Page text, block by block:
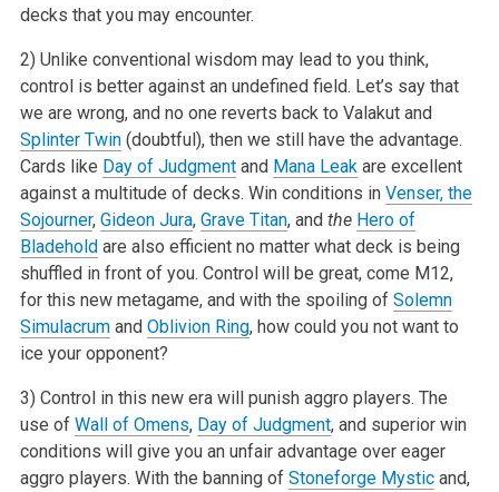
decks that you may encounter.
2) Unlike conventional wisdom may lead to you think,
control is better against an undefined field. Let’s say that
we are wrong, and no one reverts back to Valakut and
Splinter Twin(doubtful), then we still have the advantage.
Cards like Day of Judgmentand Mana Leak are excellent
againsta multitude of decks. Win conditions in Venser, the
Sojourner, Gideon Jura, Grave Titan, and the Hero of
Bladeholdare also efficient no matter what deck is being
shuffled in front of you. Control will be great, come M12,
for this new metagame, and with the spoiling of Solemn
Simulacrumand Oblivion Ring, how could you not want to
ice your opponent?
3) Control in this new era will punish aggro players. The
use of Wall of Omens, Day of Judgment, and superior win
conditions will give you an unfairadvantage over eager
aggro players. With the banning of Stoneforge Mysticand,